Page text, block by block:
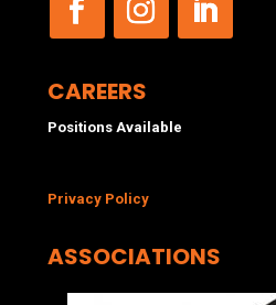
CAREERS
Positions Available
Privacy Policy
ASSOCIATIONS